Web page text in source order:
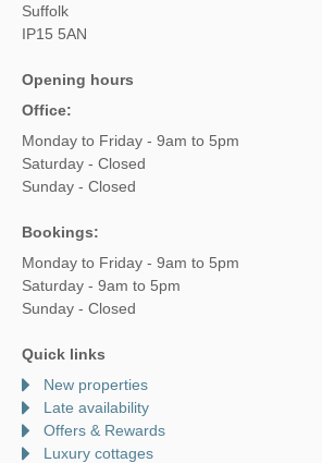
Suffolk
IP15 5AN
Opening hours
Office:
Monday to Friday - 9am to 5pm
Saturday - Closed
Sunday - Closed
Bookings:
Monday to Friday - 9am to 5pm
Saturday - 9am to 5pm
Sunday - Closed
Quick links
New properties
Late availability
Offers & Rewards
Luxury cottages